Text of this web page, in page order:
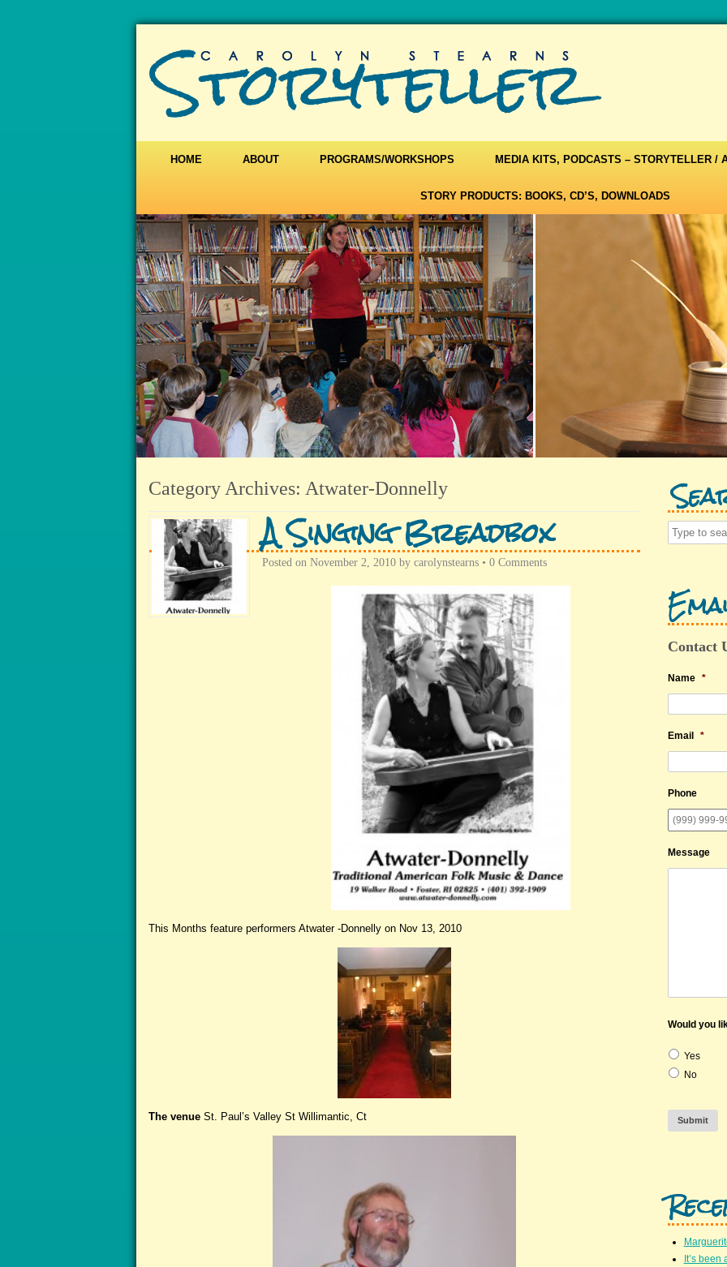
HOME ABOUT PROGRAMS/WORKSHOPS MEDIA KITS, PODCASTS – STORYTELLER /
STORY PRODUCTS: BOOKS, CD’S, DOWNLOADS
Category Archives: Atwater-Donnelly
A Singing Breadbox
Posted on November 2, 2010by carolynstearns• 0 Comments
This Months feature performers Atwater -Donnelly on Nov 13, 2010
The venueSt. Paul’s Valley St Willimantic, Ct
Contact
Name *
Email *
Phone
Message
Would you
Yes
No
Submit
It’s